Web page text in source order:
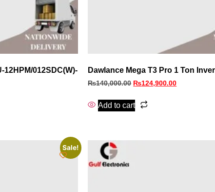
012SDC(W)-
Dawlance Mega T3 Pro 1 Ton
₨140,000.00 ₨124,900.00
Add to cart
Sale!